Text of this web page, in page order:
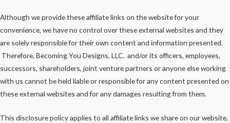
Although we provide these affiliate links on the website for your
convenience, we have no control over these external websites and they
are solely responsible for their own content and information presented.
Therefore, Becoming You Designs, LLC. and/or its officers, employees,
successors, shareholders, joint venture partners or anyone else working
with us cannot be held liable or responsible for any content presented on
these external websites and for any damages resulting from them.
This disclosure policy applies to all affiliate links we share on our website,